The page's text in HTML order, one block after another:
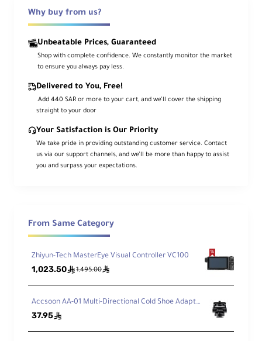
flight case is also included to store and
Why buy from us?
Unbeatable Prices, Guaranteed
Shop with complete confidence. We constantly monitor the market
to ensure you always pay less.
Delivered to You, Free!
.Add 440 SAR or more to your cart, and we’ll cover the shipping
straight to your door
Your Satisfaction is Our Priority
We take pride in providing outstanding customer service. Contact
us via our support channels, and we’ll be more than happy to assist
you and surpass your expectations.
From Same Category
Zhiyun-Tech MasterEye Visual Controller VC100
1,023.50ê1,495.00ê
Accsoon AA-01 Multi-Directional Cold Shoe Adapter
37.95ê